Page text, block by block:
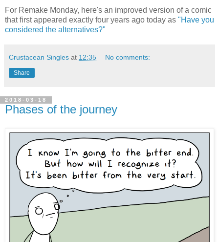
For Remake Monday, here's an improved version of a comic
that first appeared exactly four years ago today as "Have you
considered the alternatives?"
Crustacean Singles at 12:35 No comments:
Share
2018-03-18
Phases of the journey